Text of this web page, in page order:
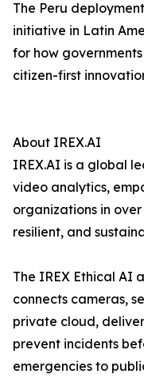
The Peru
initiative in Latin
for how
citizen-first
About IREX.AI
IREX.AI is a global
video analytics,
organizations in
resilient, and
The IREX Ethical AI
connects cameras,
private cloud,
prevent incidents
emergencies to